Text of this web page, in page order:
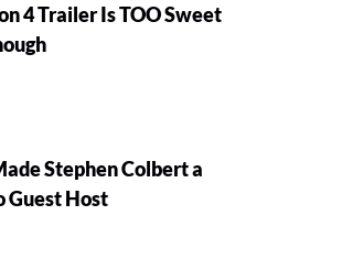
4 Trailer Is TOO Sweet
Stephen Colbert a
Guest Host